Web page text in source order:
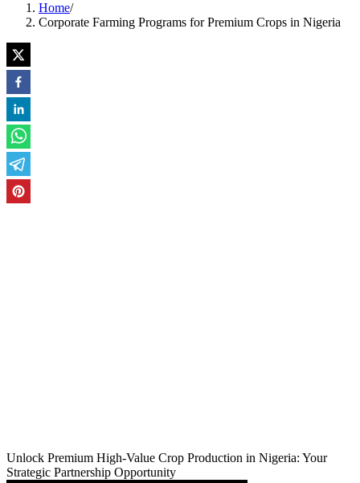
Home/
Corporate Farming Programs for Premium Crops in Nigeria
Unlock Premium High-Value Crop Production in Nigeria: Your
Strategic Partnership Opportunity